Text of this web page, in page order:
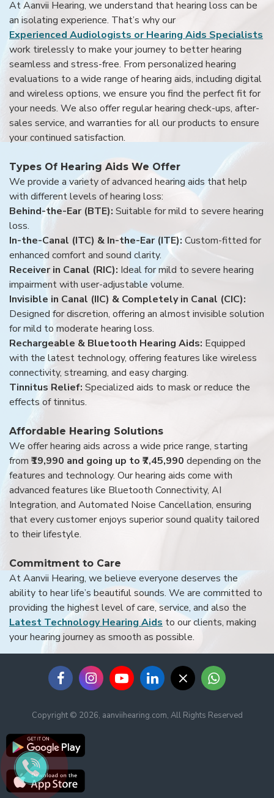
At Aanvii Hearing, we understand that hearing loss can be
an isolating experience. That’s why our
Experienced Audiologists or Hearing Aids Specialists
work tirelessly to make your journey to better hearing
seamless and stress-free. From personalized hearing
evaluations to a wide range of hearing aids, including digital
and wireless options, we ensure you find the perfect fit for
your needs. We also offer regular hearing check-ups, after-
sales service, and warranties for all our products to ensure
your continued satisfaction.
Types Of Hearing Aids We Offer
We provide a variety of advanced hearing aids that help
with different levels of hearing loss:
Behind-the-Ear (BTE): Suitable for mild to severe hearing
loss.
In-the-Canal (ITC) & In-the-Ear (ITE): Custom-fitted for
enhanced comfort and sound clarity.
Receiver in Canal (RIC): Ideal for mild to severe hearing
impairment with user-adjustable volume.
Invisible in Canal (IIC) & Completely in Canal (CIC):
Designed for discretion, offering an almost invisible solution
for mild to moderate hearing loss.
Rechargeable & Bluetooth Hearing Aids: Equipped
with the latest technology, offering features like wireless
connectivity, streaming, and easy charging.
Tinnitus Relief: Specialized aids to mask or reduce the
effects of tinnitus.
Affordable Hearing Solutions
We offer hearing aids across a wide price range, starting
from ₹19,990 and going up to ₹7,45,990 depending on the
features and technology. Our hearing aids come with
advanced features like Bluetooth Connectivity, AI
Integration, and Automated Noise Cancellation, ensuring
that every customer enjoys superior sound quality tailored
to their lifestyle.
Commitment to Care
At Aanvii Hearing, we believe everyone deserves the
ability to hear life’s beautiful sounds. We are committed to
providing the highest level of care, service, and also the
Latest Technology Hearing Aids to our clients, making
your hearing journey as smooth as possible.
Copyright © 2026, aanviihearing.com, All Rights Reserved